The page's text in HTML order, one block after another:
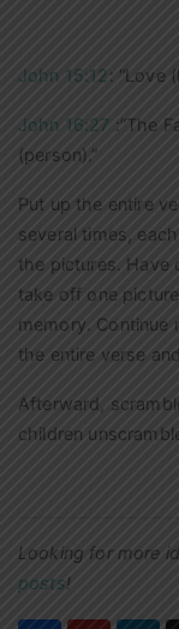
John 15:12: “Love
John 16:27 :”The
(person).”
Put up the entire
several times,
the pictures. Have
take off one
memory. Continue
the entire verse
Afterward,
children
Looking for more
posts!